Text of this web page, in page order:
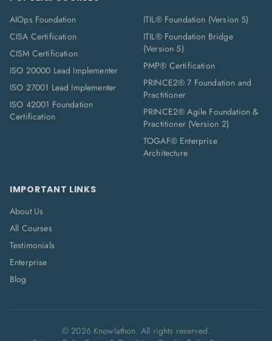
AIOps Foundation
CISA Certification
CISM Certification
ISO 20000 Lead Implementer
ISO 27001 Lead Implementer
ISO 42001 Foundation
Certification
ITIL® Foundation (Version 5)
ITIL® Foundation Bridge
(Version 5)
PMP® Certification
PRINCE2® 7 Foundation and
Practitioner
PRINCE2® Agile Foundation &
Practitioner (Version 2)
TOGAF® Enterprise
Architecture
IMPORTANT LINKS
About Us
All Courses
Testimonials
Enterprise
Blog
©2026Knowlathon. All rights reserved.